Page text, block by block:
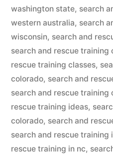
washington state, search
western australia, search
wisconsin, search and
search and rescue training
rescue training classes,
colorado, search and
search and rescue training
rescue training ideas,
colorado, search and
search and rescue training
rescue training in nc,